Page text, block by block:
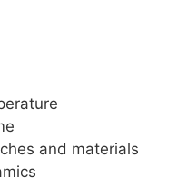
and materials